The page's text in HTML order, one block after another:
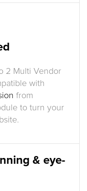
2 Multi Vendor
with
from
to turn your
& eye-